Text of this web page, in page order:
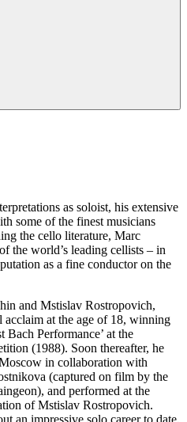
as soloist, his extensive
some of the finest musicians
the cello literature, Marc
the world’s leading cellists – in
as a fine conductor on the
and Mstislav Rostropovich,
at the age of 18, winning
Bach Performance’ at the
(1988). Soon thereafter, he
in collaboration with
(captured on film by the
and performed at the
of Mstislav Rostropovich.
an impressive solo career to date,